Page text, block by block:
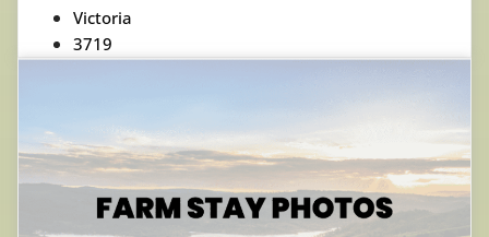
Victoria
3719